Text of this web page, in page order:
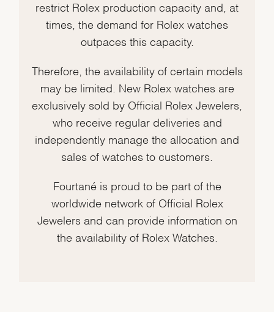
restrict Rolex production capacity and, at
times, the demand for Rolex watches
outpaces this capacity.
Therefore, the availability of certain models
may be limited. New Rolex watches are
exclusively sold by Official Rolex Jewelers,
who receive regular deliveries and
independently manage the allocation and
sales of watches to customers.
Fourtané is proud to be part of the
worldwide network of Official Rolex
Jewelers and can provide information on
the availability of Rolex Watches.